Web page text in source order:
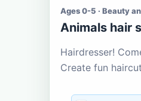
Ages 0-5 · Beauty
Animals hair
Hairdresser!
Create fun